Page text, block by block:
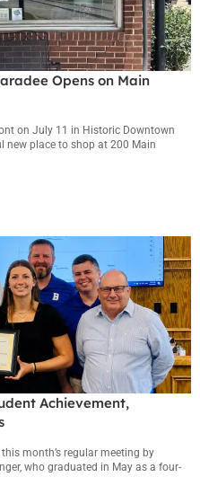
Opens on Main
on July 11 in Historic Downtown
new place to shop at 200 Main
Achievement,
month’s regular meeting by
who graduated in May as a four-